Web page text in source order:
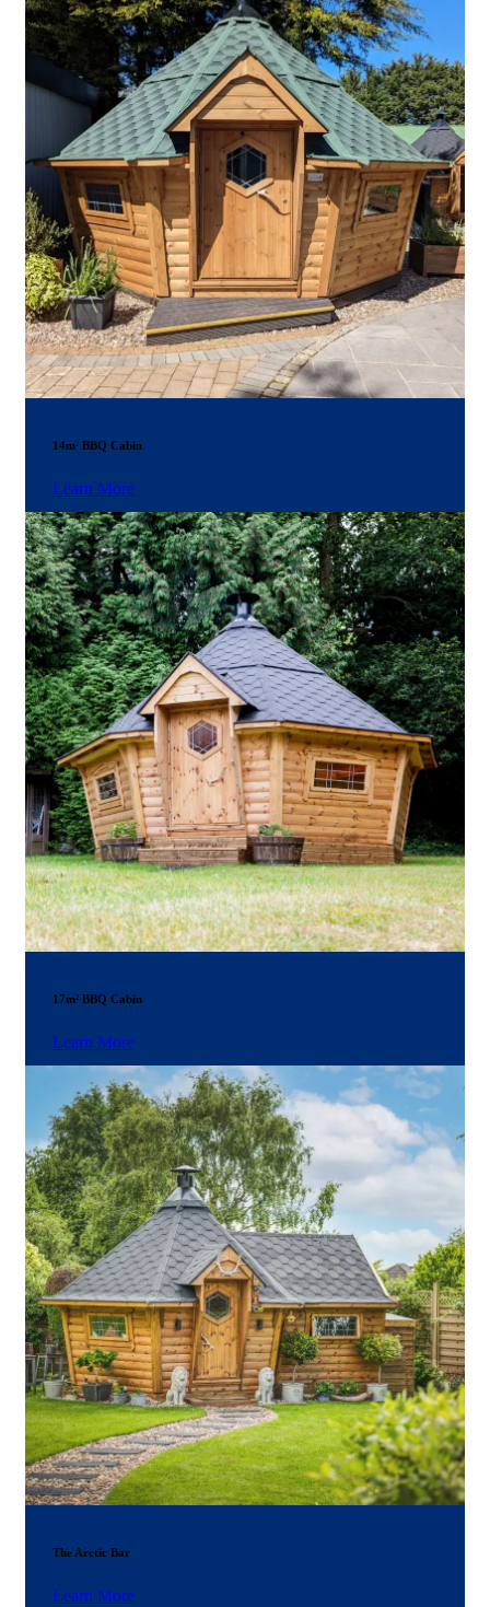
14m² BBQ Cabin
Learn More
17m² BBQ Cabin
Learn More
The Arctic Bar
Learn More